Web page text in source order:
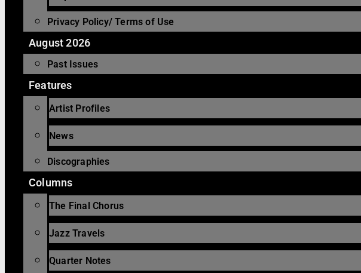
Privacy Policy/ Terms of Use
August 2026
Past Issues
Features
Artist Profiles
News
Discographies
Columns
The Final Chorus
Jazz Travels
Quarter Notes